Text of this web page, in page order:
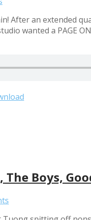
After an extended
wanted a PAGE
The Boys,